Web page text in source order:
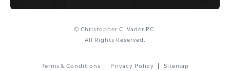
© Christopher C. Vader PC.
All Rights Reserved.
Terms & Conditions Privacy Policy Sitemap